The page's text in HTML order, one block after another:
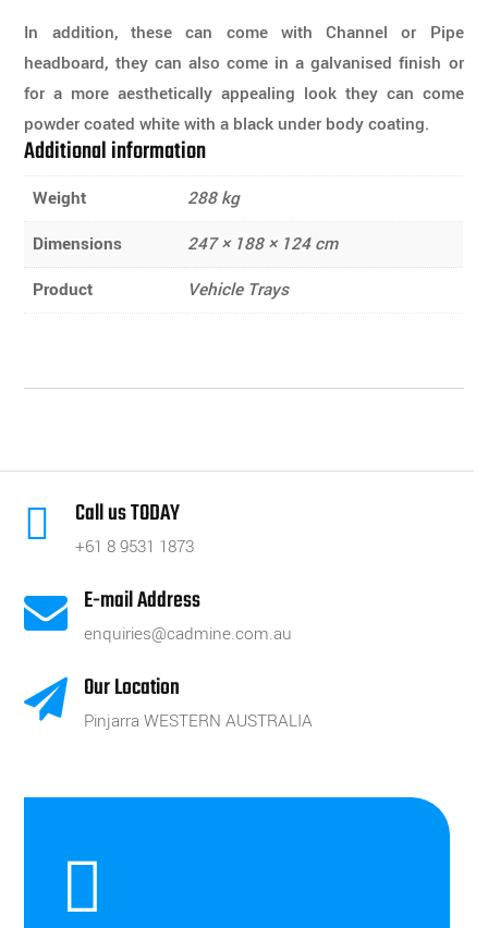
In addition, these can come with Channel or Pipe
headboard, they can also come in a galvanised finish or
for a more aesthetically appealing look they can come
powder coated white with a black under body coating.
Additional information
Weight
288 kg
Dimensions
247 × 188 × 124 cm
Product
Vehicle Trays
 Call us TODAY
+61 8 9531 1873
 E-mail Address
enquiries@cadmine.com.au
 Our Location
Pinjarra WESTERN AUSTRALIA
